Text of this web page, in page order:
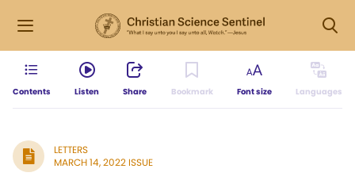
Contents Listen Share Bookmark Font size Languages
LETTERS
MARCH 14, 2022 ISSUE